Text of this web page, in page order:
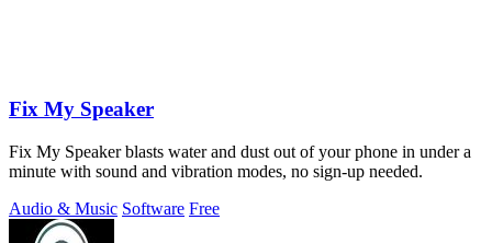
Fix My Speaker
Fix My Speaker blasts water and dust out of your phone in under a
minute with sound and vibration modes, no sign-up needed.
Audio & Music Software Free